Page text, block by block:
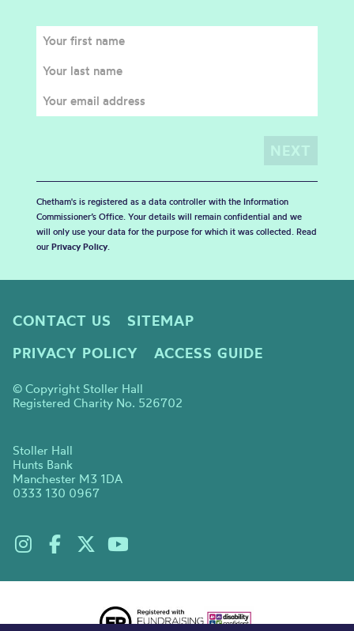
Chetham's is registered as a data controller with the Information
Commissioner’s Office. Your details will remain confidential and we
will only use your data for the purpose for which it was collected. Read
our Privacy Policy.
CONTACT US
SITEMAP
PRIVACY POLICY
ACCESS GUIDE
© Copyright Stoller Hall
Registered Charity No. 526702
Stoller Hall
Hunts Bank
Manchester M3 1DA
0333 130 0967